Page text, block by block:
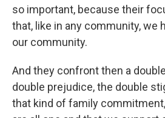
so important, because their
that, like in any community, we
our community.
And they confront then a
double prejudice, the double
that kind of family